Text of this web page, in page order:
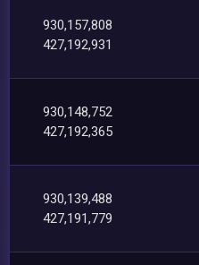
930,157,808
427,192,931
930,148,752
427,192,365
930,139,488
427,191,779